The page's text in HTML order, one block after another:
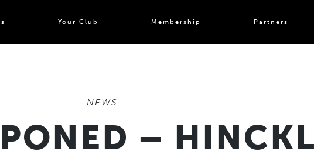
Your Club Membership Partners
NEWS
–